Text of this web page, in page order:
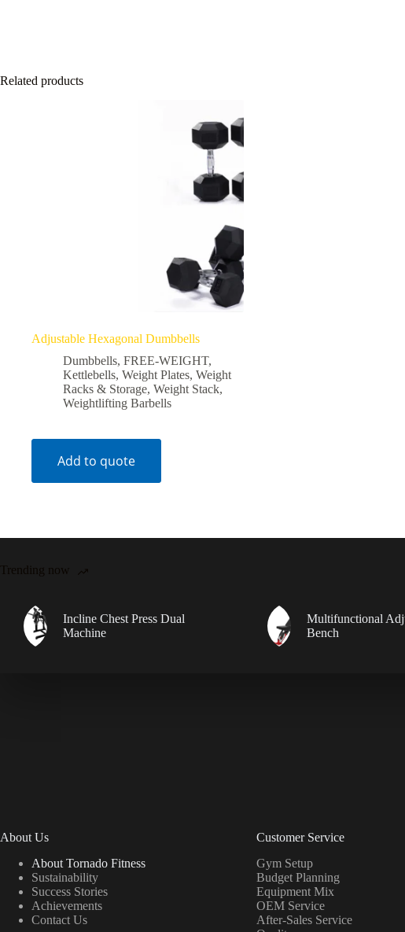
Related products
Adjustable Hexagonal Dumbbells
Dumbbells, FREE-WEIGHT,
Kettlebells, Weight Plates, Weight
Racks & Storage, Weight Stack,
Weightlifting Barbells
Add to quote
Trending now
Incline Chest Press Dual
Machine
Multifunctional
Bench
About Us
About Tornado Fitness
Sustainability
Success Stories
Achievements
Contact Us
Customer Service
Gym Setup
Budget Planning
Equipment Mix
OEM Service
After-Sales Service